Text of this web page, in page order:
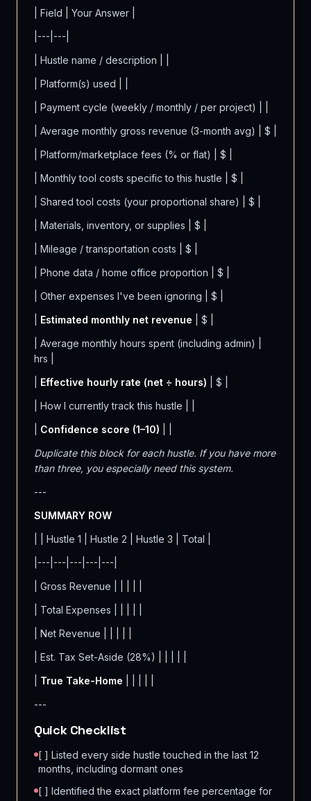
| Field | Your Answer |
|---|---|
| Hustle name / description | |
| Platform(s) used | |
| Payment cycle (weekly / monthly / per project) | |
| Average monthly gross revenue (3-month avg) | $ |
| Platform/marketplace fees (% or flat) | $ |
| Monthly tool costs specific to this hustle | $ |
| Shared tool costs (your proportional share) | $ |
| Materials, inventory, or supplies | $ |
| Mileage / transportation costs | $ |
| Phone data / home office proportion | $ |
| Other expenses I've been ignoring | $ |
Estimated monthly net revenue | $ |
| Average monthly hours spent (including admin) |
hrs |
Effective hourly rate (net ÷ hours) | $ |
| How I currently track this hustle | |
Confidence score (1–10)
Duplicate this block for each hustle. If you have more
than three, you especially need this system.
---
SUMMARY ROW
| | Hustle 1 | Hustle 2 | Hustle 3 | Total |
|---|---|---|---|---|
| Gross Revenue | | | | |
| Total Expenses | | | | |
| Net Revenue | | | | |
| Est. Tax Set-Aside (28%) | | | | |
True Take-Home
---
Quick Checklist
[ ] Listed every side hustle touched in the last 12
months, including dormant ones
[ ] Identified the exact platform fee percentage for